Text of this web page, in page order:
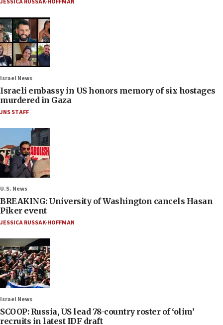
JESSICA RUSSAK-HOFFMAN
Israel News
Israeli embassy in US honors memory of six hostages
murdered in Gaza
JNS STAFF
U.S. News
BREAKING: University of Washington cancels Hasan
Piker event
JESSICA RUSSAK-HOFFMAN
Israel News
SCOOP: Russia, US lead 78-country roster of ‘olim’
recruits in latest IDF draft